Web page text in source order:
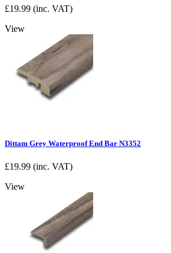
£19.99 (inc. VAT)
View
Dittam Grey Waterproof End Bar N3352
£19.99 (inc. VAT)
View